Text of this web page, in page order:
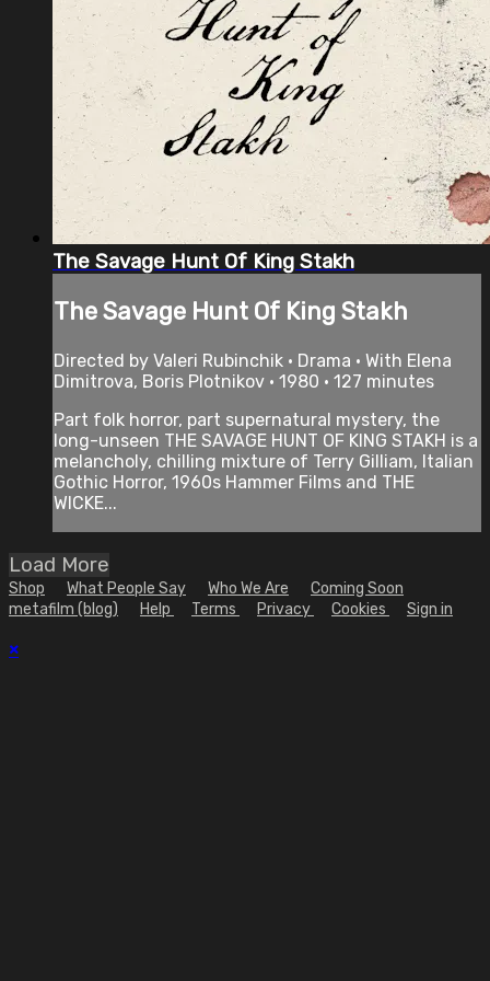
The Savage Hunt Of King Stakh
The Savage Hunt Of King Stakh
Directed by Valeri Rubinchik • Drama • With Elena
Dimitrova, Boris Plotnikov • 1980 • 127 minutes
Part folk horror, part supernatural mystery, the
long-unseen THE SAVAGE HUNT OF KING STAKH is a
melancholy, chilling mixture of Terry Gilliam, Italian
Gothic Horror, 1960s Hammer Films and THE
WICKE...
Load More
Shop What People Say Who We Are
Coming Soon
metafilm (blog)
Help Terms Privacy Cookies Sign in
×